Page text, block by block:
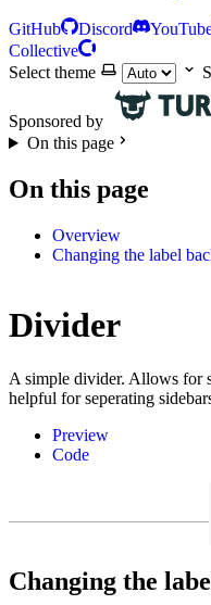
GitHub Discord
Collective
Select theme
Sponsored by
On this page
On this page
Overview
Changing the label
Divider
A simple divider. Allows for
helpful for seperating
Preview
Code
Changing the